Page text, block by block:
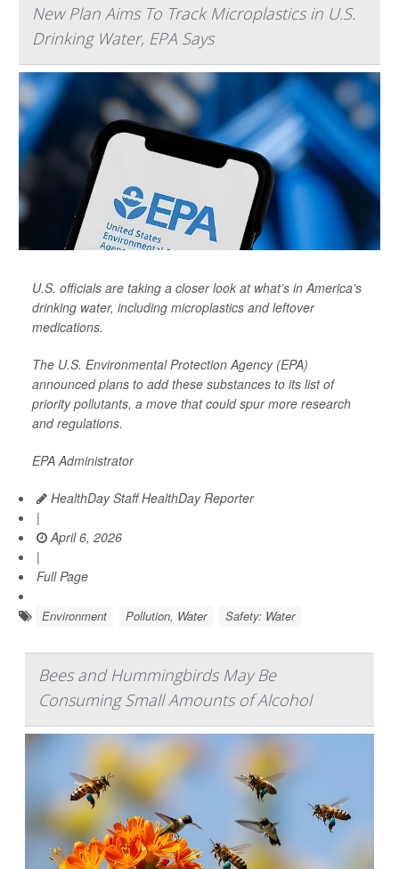
New Plan Aims To Track Microplastics in U.S.
Drinking Water, EPA Says
U.S. officials are taking a closer look at what’s in America’s
drinking water, including microplastics and leftover
medications.
The U.S. Environmental Protection Agency (EPA)
announced plans to add these substances to its list of
priority pollutants, a move that could spur more research
and regulations.
EPA Administrator
HealthDay Staff HealthDay Reporter
|
April 6, 2026
|
Full Page
Environment Pollution, Water Safety: Water
Bees and Hummingbirds May Be
Consuming Small Amounts of Alcohol